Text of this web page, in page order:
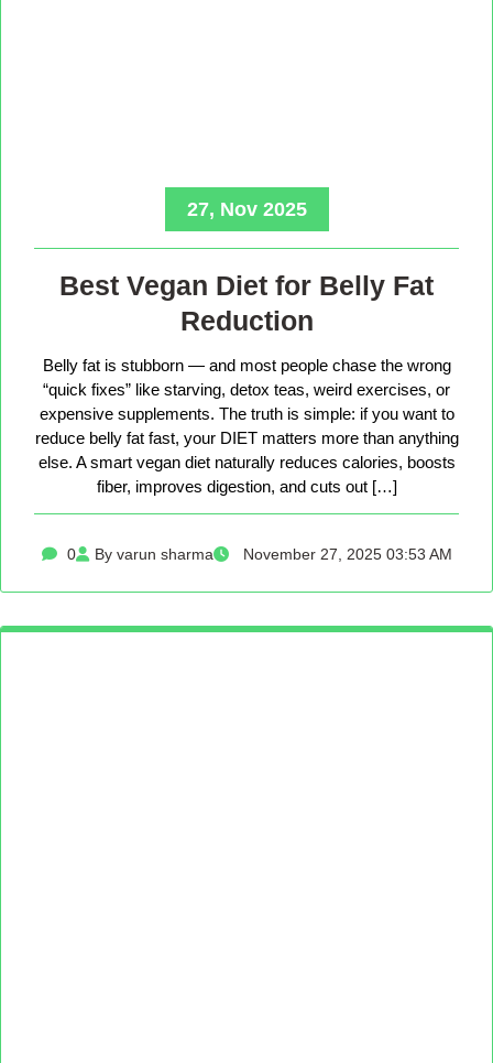
27, Nov 2025
Best Vegan Diet for Belly Fat
Reduction
Belly fat is stubborn — and most people chase the wrong
“quick fixes” like starving, detox teas, weird exercises, or
expensive supplements. The truth is simple: if you want to
reduce belly fat fast, your DIET matters more than anything
else. A smart vegan diet naturally reduces calories, boosts
fiber, improves digestion, and cuts out […]
0 By varun sharma November 27, 2025 03:53 AM